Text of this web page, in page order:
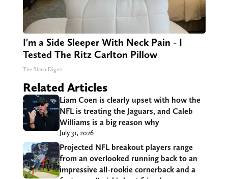
I'm a Side Sleeper With Neck Pain - I
Tested The Ritz Carlton Pillow
The Sleep Digest
Related Articles
Liam Coen is clearly upset with how the
NFL is treating the Jaguars, and Caleb
Williams is a big reason why
July 31, 2026
Projected NFL breakout players range
from an overlooked running back to an
impressive all-rookie cornerback and a